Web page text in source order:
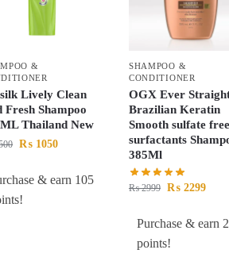
&
Lively Clean
Fresh Shampoo
Thailand New
₨ 1050
& earn 105
SHAMPOO &
CONDITIONER
OGX Ever
Brazilian Keratin
Smooth sulfate free
surfactants
385Ml
₨2999 ₨2299
Purchase & earn
points!